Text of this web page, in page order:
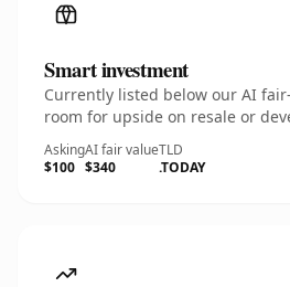
Smart investment
Currently listed below our AI
room for upside on resale or
Asking
$100
AI fair value
$340
TLD
.TODAY